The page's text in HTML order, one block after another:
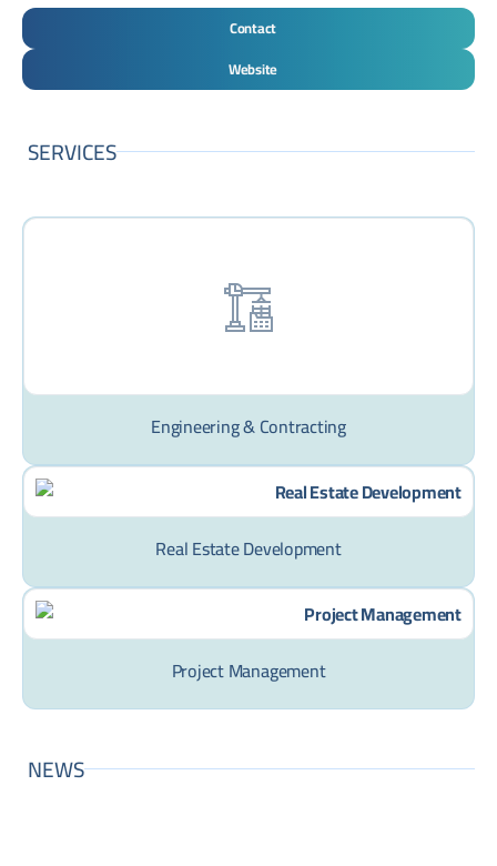
Contact
Website
SERVICES
Engineering & Contracting
Real Estate Development
Project Management
NEWS